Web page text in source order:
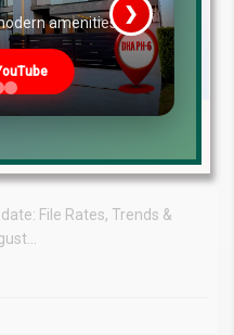
August 05, 2026
File Rates, Trends &
amenities ❯